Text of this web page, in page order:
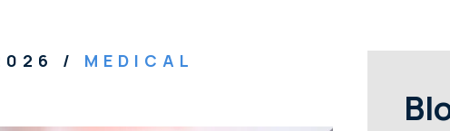
/
MEDICAL